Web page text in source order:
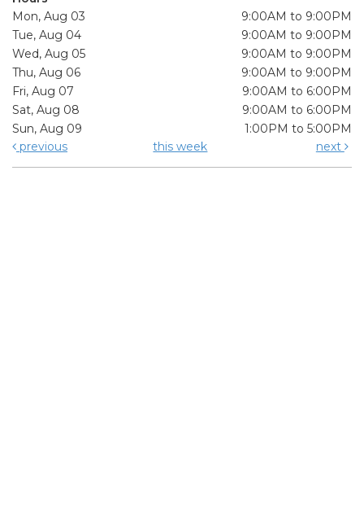
Mon, Aug 03
9:00AM to 9:00PM
Tue, Aug 04
9:00AM to 9:00PM
Wed, Aug 05
9:00AM to 9:00PM
Thu, Aug 06
9:00AM to 9:00PM
Fri, Aug 07
9:00AM to 6:00PM
Sat, Aug 08
9:00AM to 6:00PM
Sun, Aug 09
1:00PM to 5:00PM
previous
this week next